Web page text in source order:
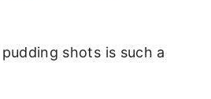
shots is such a